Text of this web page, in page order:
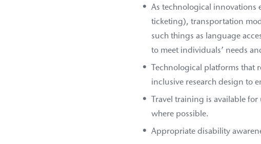
As technological innovations
ticketing), transportation
such things as language
to meet individuals’ needs
Technological platforms
inclusive research design to
Travel training is available
where possible.
Appropriate disability